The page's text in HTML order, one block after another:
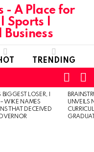
- A Place for
Sports |
TRENDING
SKIN
BIGGEST LOSER, I
– WIKE NAMES
THAT DECEIVED
UNVEILS